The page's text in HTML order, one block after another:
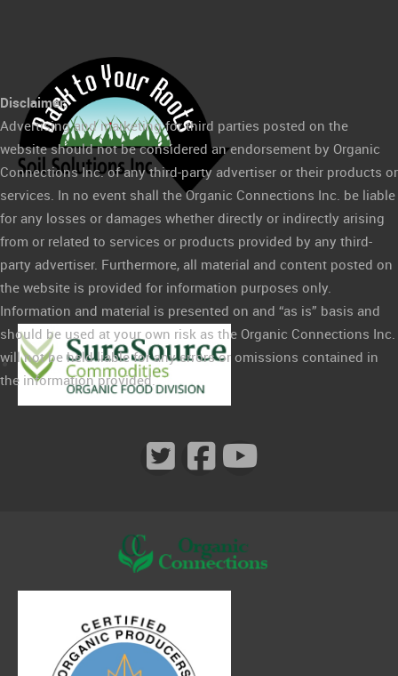
Disclaimer:
Advertising and marketing for third parties posted on the
website should not be considered an endorsement by Organic
Connections Inc. of any third-party advertiser or their products or
services. In no event shall the Organic Connections Inc. be liable
for any losses or damages whether directly or indirectly arising
from or related to services or products provided by any third-
party advertiser. Furthermore, all material and content posted on
the website is provided for information purposes only.
Information and material is presented on and “as is” basis and
should be used at your own risk as the Organic Connections Inc.
will not be held liable for any errors or omissions contained in
the information provided.